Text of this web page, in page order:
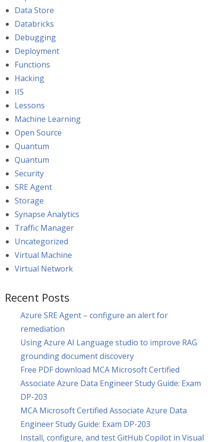
Data Store
Databricks
Debugging
Deployment
Functions
Hacking
IIS
Lessons
Machine Learning
Open Source
Quantum
Quantum
Security
SRE Agent
Storage
Synapse Analytics
Traffic Manager
Uncategorized
Virtual Machine
Virtual Network
Recent Posts
Azure SRE Agent – configure an alert for
remediation
Using Azure AI Language studio to improve RAG
grounding document discovery
Free PDF download MCA Microsoft Certified
Associate Azure Data Engineer Study Guide: Exam
DP-203
MCA Microsoft Certified Associate Azure Data
Engineer Study Guide: Exam DP-203
Install, configure, and test GitHub Copilot in Visual